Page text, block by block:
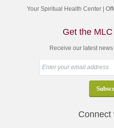
Your Spiritual Health Center |
Get the
Receive our latest
Connect